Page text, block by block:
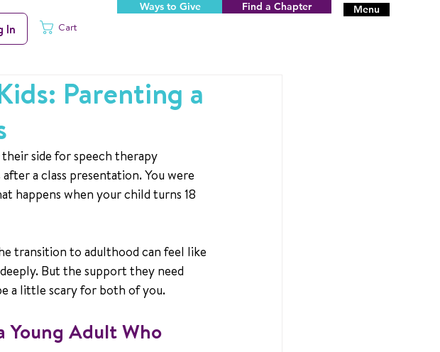
In Cart
Menu
Ways to Give Find a Chapter
Parenting a
side for speech therapy
a class presentation. You were
happens when your child turns 18
transition to adulthood can feel like
But the support they need
a little scary for both of you.
Young Adult Who